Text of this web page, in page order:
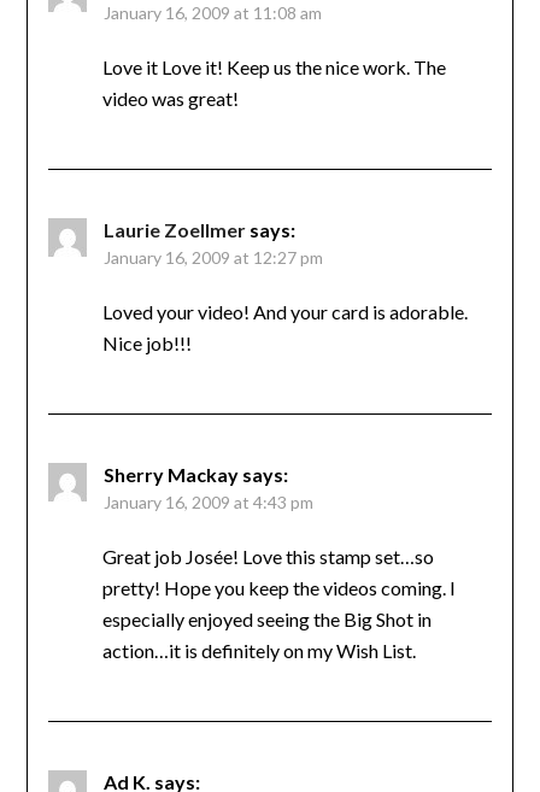
January 16, 2009 at 11:08 am
Love it Love it! Keep us the nice work. The
video was great!
Laurie Zoellmer says:
January 16, 2009 at 12:27 pm
Loved your video! And your card is adorable.
Nice job!!!
Sherry Mackay says:
January 16, 2009 at 4:43 pm
Great job Josée! Love this stamp set…so
pretty! Hope you keep the videos coming. I
especially enjoyed seeing the Big Shot in
action…it is definitely on my Wish List.
Ad K. says: